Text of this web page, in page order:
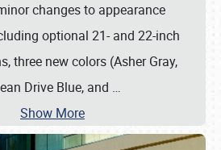
changes to appearance
optional 21- and 22-inch
three new colors (Asher Gray,
Drive Blue, and …
Show More